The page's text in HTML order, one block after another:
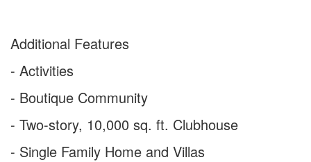
Additional Features
- Activities
- Boutique Community
- Two-story, 10,000 sq. ft. Clubhouse
- Single Family Home and Villas